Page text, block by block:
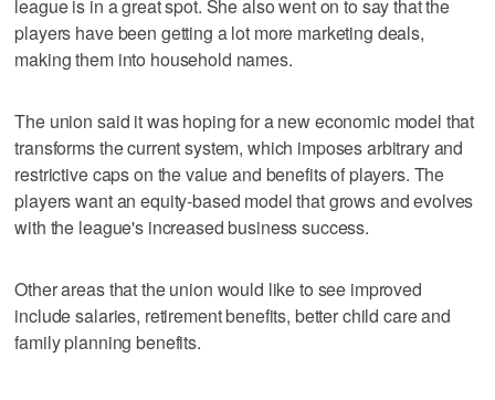
league is in a great spot. She also went on to say that the
players have been getting a lot more marketing deals,
making them into household names.
The union said it was hoping for a new economic model that
transforms the current system, which imposes arbitrary and
restrictive caps on the value and benefits of players. The
players want an equity-based model that grows and evolves
with the league's increased business success.
Other areas that the union would like to see improved
include salaries, retirement benefits, better child care and
family planning benefits.